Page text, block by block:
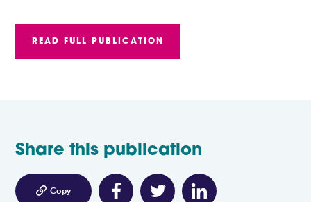
READ FULL PUBLICATION
Share this publication
 Copy